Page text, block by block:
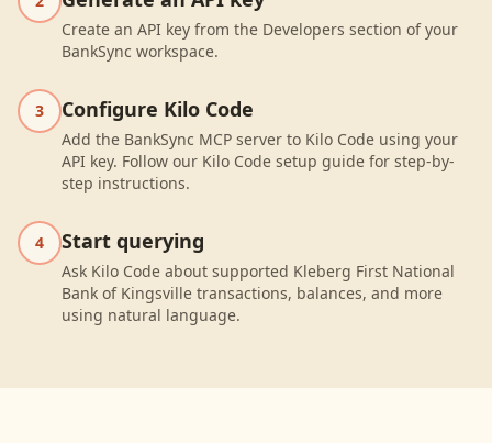
Create an API key from the Developers section of your
BankSync workspace.
3 Configure Kilo Code
Add the BankSync MCP server to Kilo Code using your
API key. Follow our Kilo Code setup guide for step-by-
step instructions.
4 Start querying
Ask Kilo Code about supported Kleberg First National
Bank of Kingsville transactions, balances, and more
using natural language.